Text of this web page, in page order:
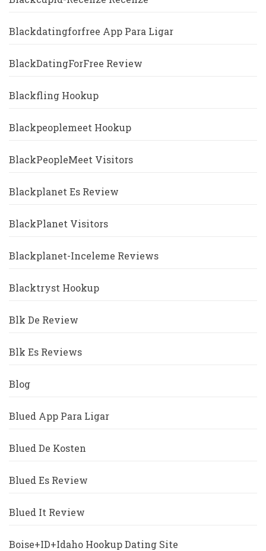
Blackdatingforfree App Para Ligar
BlackDatingForFree Review
Blackfling Hookup
Blackpeoplemeet Hookup
BlackPeopleMeet Visitors
Blackplanet Es Review
BlackPlanet Visitors
Blackplanet-Inceleme Reviews
Blacktryst Hookup
Blk De Review
Blk Es Reviews
Blog
Blued App Para Ligar
Blued De Kosten
Blued Es Review
Blued It Review
Boise+ID+Idaho Hookup Dating Site